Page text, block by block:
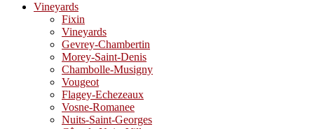
Vineyards
Fixin
Vineyards
Gevrey-Chambertin
Morey-Saint-Denis
Chambolle-Musigny
Vougeot
Flagey-Echezeaux
Vosne-Romanee
Nuits-Saint-Georges